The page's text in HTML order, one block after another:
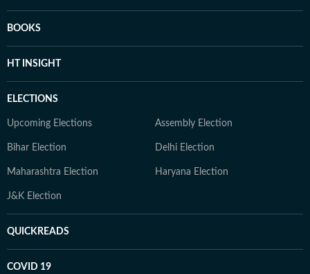
BOOKS
HT INSIGHT
ELECTIONS
Upcoming Elections Assembly Election
Bihar Election Delhi Election
Maharashtra Election Haryana Election
J&K Election
QUICKREADS
COVID 19